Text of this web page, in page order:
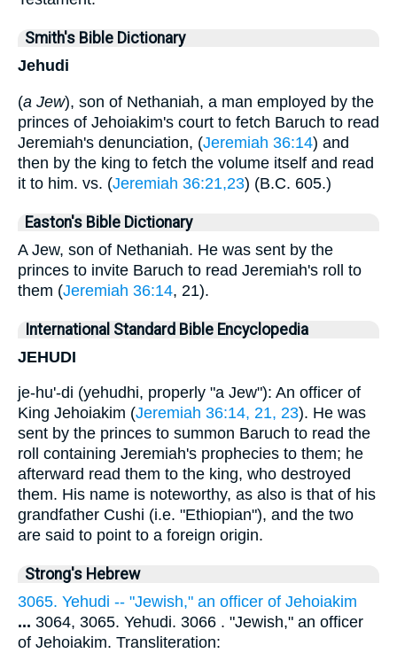
Smith's Bible Dictionary
Jehudi
(a Jew), son of Nethaniah, a man employed by the
princes of Jehoiakim's court to fetch Baruch to read
Jeremiah's denunciation, (Jeremiah 36:14) and
then by the king to fetch the volume itself and read
it to him. vs. (Jeremiah 36:21,23) (B.C. 605.)
Easton's Bible Dictionary
A Jew, son of Nethaniah. He was sent by the
princes to invite Baruch to read Jeremiah's roll to
them (Jeremiah 36:14, 21).
International Standard Bible Encyclopedia
JEHUDI
je-hu'-di (yehudhi, properly "a Jew"): An officer of
King Jehoiakim (Jeremiah 36:14, 21, 23). He was
sent by the princes to summon Baruch to read the
roll containing Jeremiah's prophecies to them; he
afterward read them to the king, who destroyed
them. His name is noteworthy, as also is that of his
grandfather Cushi (i.e. "Ethiopian"), and the two
are said to point to a foreign origin.
Strong's Hebrew
3065. Yehudi -- "Jewish," an officer of Jehoiakim
... 3064, 3065. Yehudi. 3066 . "Jewish," an officer
of Jehoiakim. Transliteration: